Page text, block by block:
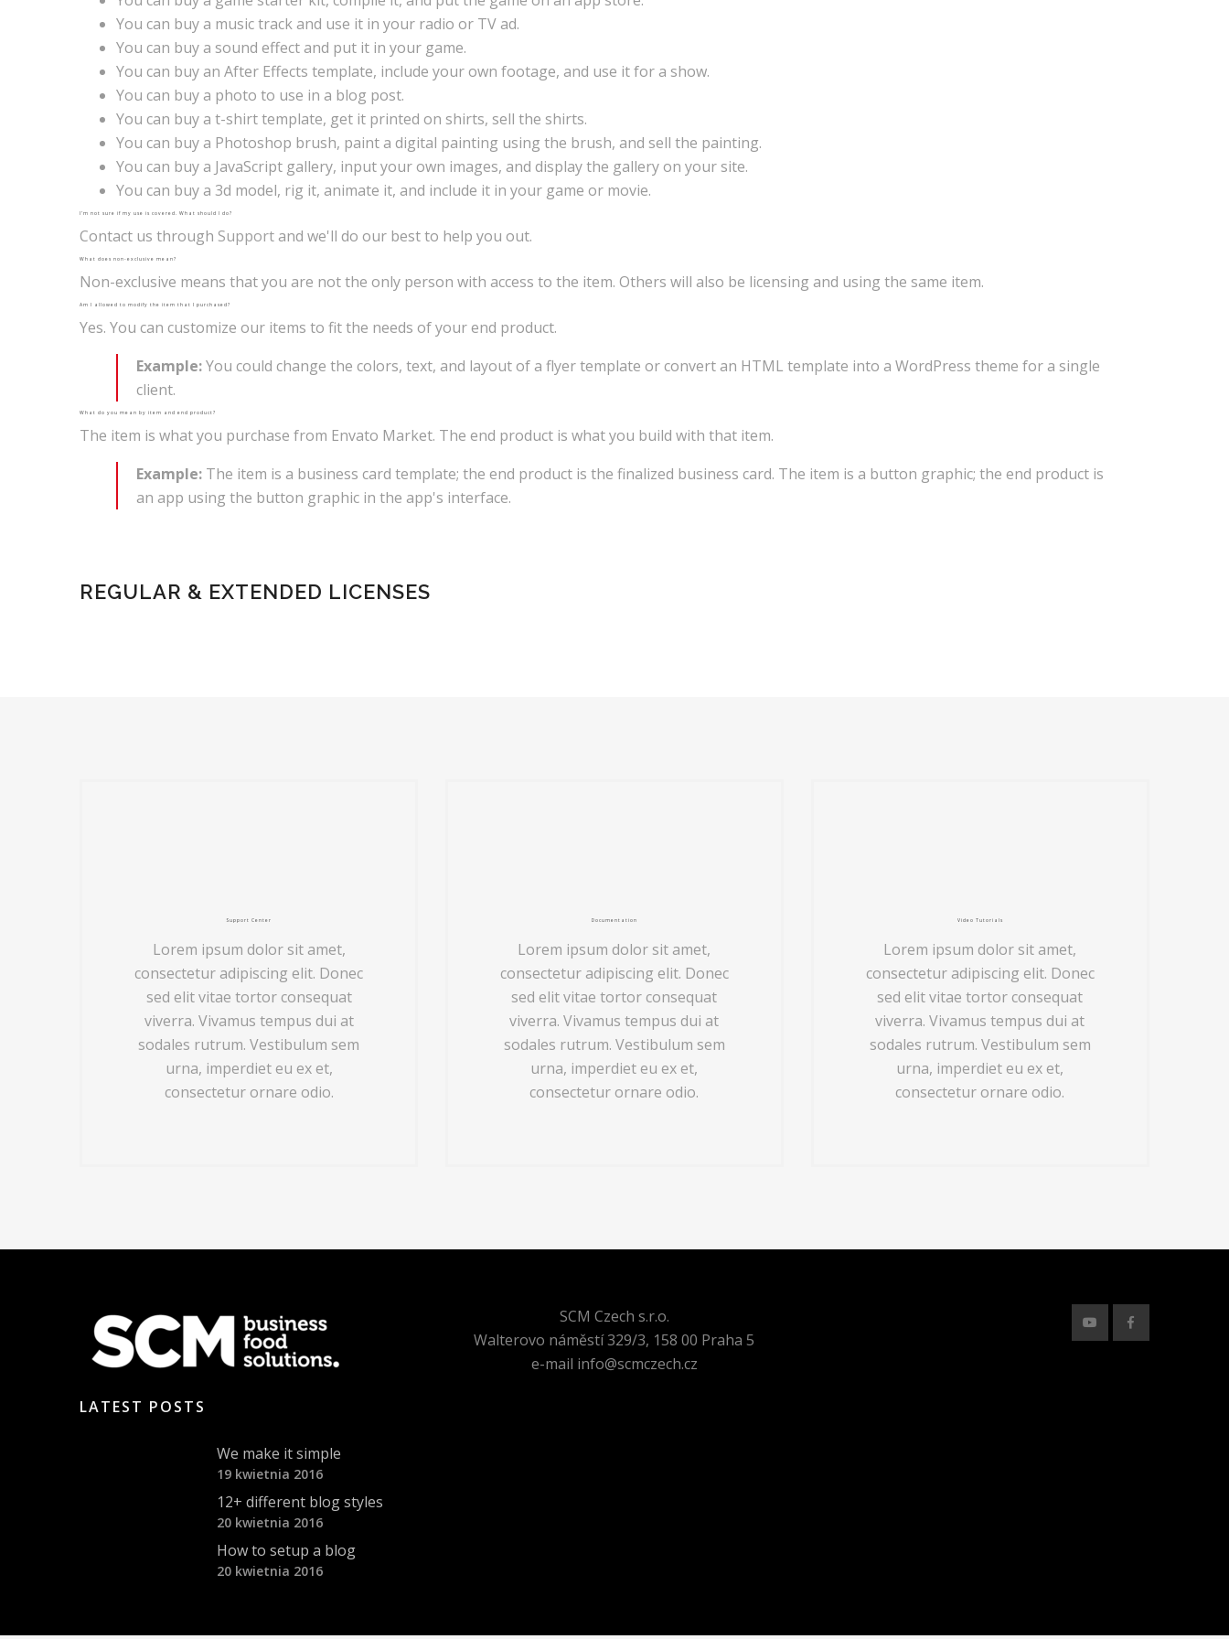
You can buy a music track and use it in your radio or TV ad.
You can buy a sound effect and put it in your game.
You can buy an After Effects template, include your own footage, and use it for a show.
You can buy a photo to use in a blog post.
You can buy a t-shirt template, get it printed on shirts, sell the shirts.
You can buy a Photoshop brush, paint a digital painting using the brush, and sell the painting.
You can buy a JavaScript gallery, input your own images, and display the gallery on your site.
You can buy a 3d model, rig it, animate it, and include it in your game or movie.
I’m not sure if my use is covered. What should I do?
Contact us through Supportand we'll do our best to help you out.
What does non-exclusive mean?
Non-exclusive means that you are not the only person with access to the item. Others will also be licensing and using the same item.
Am I allowed to modify the item that I purchased?
Yes. You can customize our items to fit the needs of your end product.
Example:You could change the colors, text, and layout of a flyer template or convert an HTML template into a WordPress theme for a single
client.
What do you mean by item and end product?
The item is what you purchase from Envato Market. The end product is what you build with that item.
Example: The item is a business card template; the end product is the finalized business card. The item is a button graphic; the end product is
an app using the button graphic in the app's interface.
REGULAR & EXTENDED LICENSES
Support Center
Lorem ipsum dolor sit amet,
consectetur adipiscing elit. Donec
sed elit vitae tortor consequat
viverra. Vivamus tempus dui at
sodales rutrum. Vestibulum sem
urna, imperdiet eu ex et,
consectetur ornare odio.
Documentation
Lorem ipsum dolor sit amet,
consectetur adipiscing elit. Donec
sed elit vitae tortor consequat
viverra. Vivamus tempus dui at
sodales rutrum. Vestibulum sem
urna, imperdiet eu ex et,
consectetur ornare odio.
Video Tutorials
Lorem ipsum dolor sit amet,
consectetur adipiscing elit. Donec
sed elit vitae tortor consequat
viverra. Vivamus tempus dui at
sodales rutrum. Vestibulum sem
urna, imperdiet eu ex et,
consectetur ornare odio.
LATEST POSTS
We make it simple
19 kwietnia 2016
12+ different blog styles
20 kwietnia 2016
How to setup a blog
20 kwietnia 2016
SCM Czech s.r.o.
Walterovo náměstí 329/3, 158 00 Praha 5
e-mail info@scmczech.cz